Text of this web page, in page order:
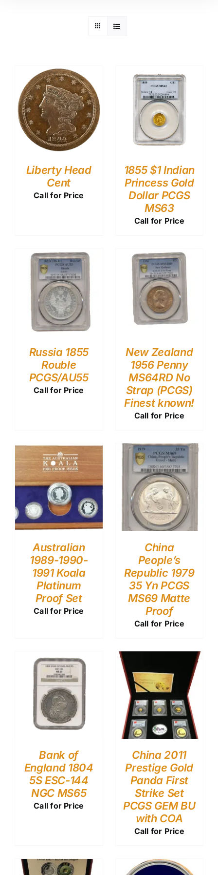
Liberty Head
Cent
Call for Price
1855 $1 Indian
Princess Gold
Dollar PCGS
MS63
Call for Price
Russia 1855
Rouble
PCGS/AU55
Call for Price
New Zealand
1956 Penny
MS64RD No
Strap (PCGS)
Finest known!
Call for Price
Australian
1989-1990-
1991 Koala
Platinum
Proof Set
Call for Price
China
People’s
Republic 1979
35 Yn PCGS
MS69 Matte
Proof
Call for Price
Bank of
England 1804
5S ESC-144
NGC MS65
Call for Price
China 2011
Prestige Gold
Panda First
Strike Set
PCGS GEM BU
with COA
Call for Price